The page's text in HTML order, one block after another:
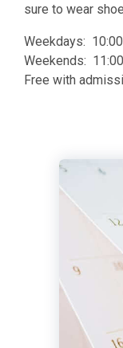
sure to wear
Weekdays:
Weekends:
Free with